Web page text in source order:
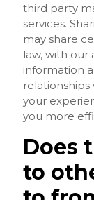
third party
services.
may share
law, with our
information
your
you more
Does
to